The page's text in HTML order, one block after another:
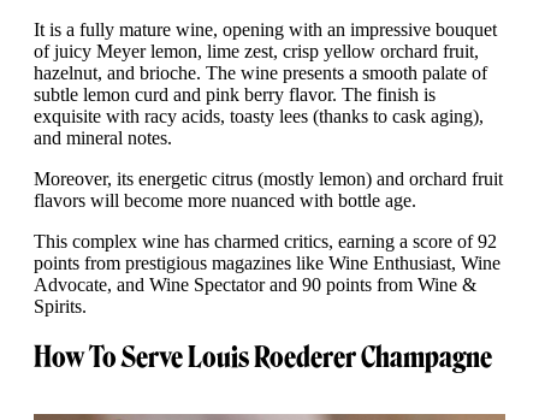
It is a fully mature wine, opening with an impressive bouquet
of juicy Meyer lemon, lime zest, crisp yellow orchard fruit,
hazelnut, and brioche. The wine presents a smooth palate of
subtle lemon curd and pink berry flavor. The finish is
exquisite with racy acids, toasty lees (thanks to cask aging),
and mineral notes.
Moreover, its energetic citrus (mostly lemon) and orchard fruit
flavors will become more nuanced with bottle age.
This complex wine has charmed critics, earning a score of 92
points from prestigious magazines like Wine Enthusiast, Wine
Advocate, and Wine Spectator and 90 points from Wine &
Spirits.
How To Serve Louis Roederer Champagne